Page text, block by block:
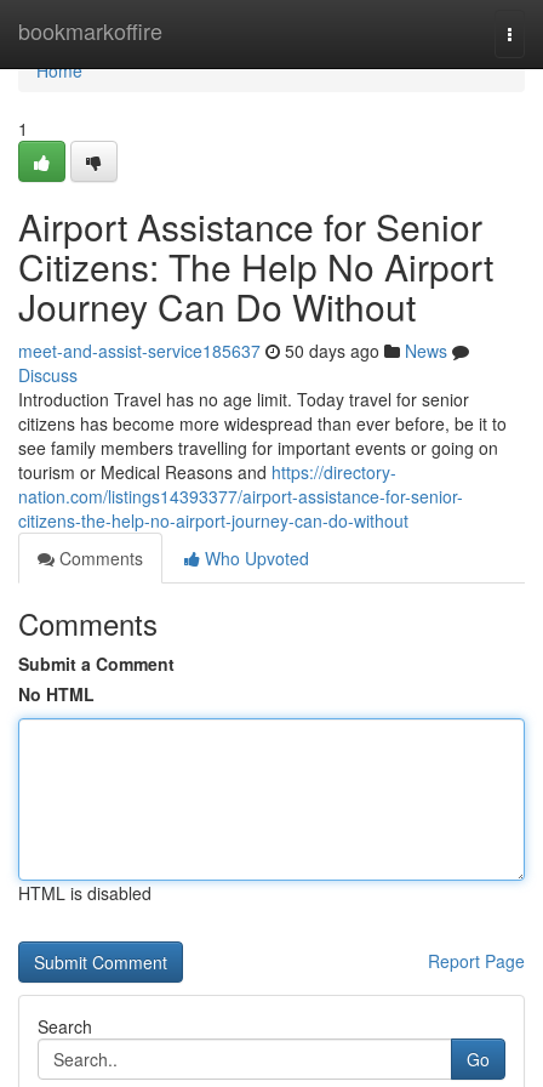
bookmarkoffire
Home
Home
1
Airport Assistance for Senior
Citizens: The Help No Airport
Journey Can Do Without
meet-and-assist-service185637 50 days ago
News
Discuss
Introduction Travel has no age limit. Today travel for senior
citizens has become more widespread than ever before, be it to
see family members travelling for important events or going on
tourism or Medical Reasons and https://directory-
nation.com/listings14393377/airport-assistance-for-senior-
citizens-the-help-no-airport-journey-can-do-without
Comments
Who Upvoted
Comments
Submit a Comment
No HTML
HTML is disabled
Report Page
Search
Go